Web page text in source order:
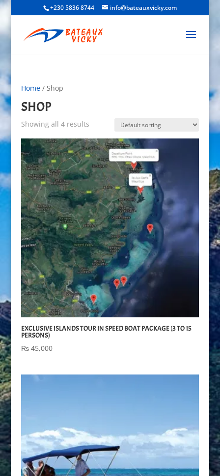
+230 5836 8744 info@bateauxvicky.com
Home/ Shop
SHOP
Showing all 4 results
EXCLUSIVE ISLANDS TOUR IN SPEED BOAT PACKAGE (3 TO 15
PERSONS)
₨45,000